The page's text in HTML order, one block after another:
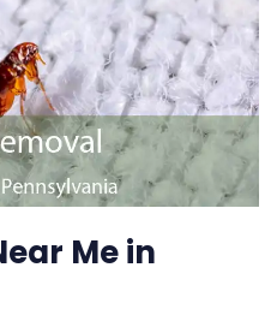
Me in